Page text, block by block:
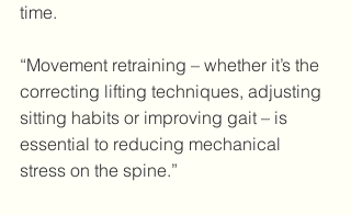
time.
“Movement retraining – whether it’s the
correcting lifting techniques, adjusting
sitting habits or improving gait – is
essential to reducing mechanical
stress on the spine.”